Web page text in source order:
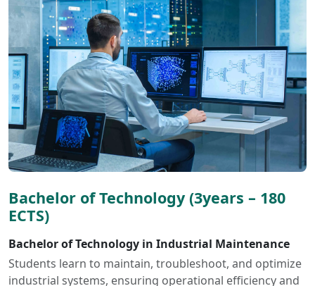
Bachelor of Technology (3years – 180
ECTS)
Bachelor of Technology in Industrial Maintenance
Students learn to maintain, troubleshoot, and optimize
industrial systems, ensuring operational efficiency and